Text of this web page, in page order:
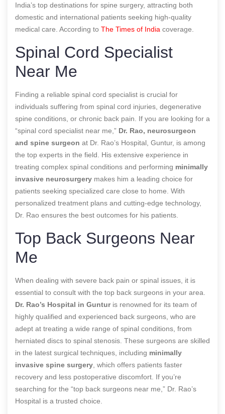
India’s top destinations for spine surgery, attracting both
domestic and international patients seeking high-quality
medical care. According to The Times of India coverage.
Spinal Cord Specialist
Near Me
Finding a reliable spinal cord specialist is crucial for
individuals suffering from spinal cord injuries, degenerative
spine conditions, or chronic back pain. If you are looking for a
“spinal cord specialist near me,” Dr. Rao, neurosurgeon
and spine surgeon at Dr. Rao’s Hospital, Guntur, is among
the top experts in the field. His extensive experience in
treating complex spinal conditions and performing minimally
invasive neurosurgery makes him a leading choice for
patients seeking specialized care close to home. With
personalized treatment plans and cutting-edge technology,
Dr. Rao ensures the best outcomes for his patients.
Top Back Surgeons Near
Me
When dealing with severe back pain or spinal issues, it is
essential to consult with the top back surgeons in your area.
Dr. Rao’s Hospital in Gunturis renowned for its team of
highly qualified and experienced back surgeons, who are
adept at treating a wide range of spinal conditions, from
herniated discs to spinal stenosis. These surgeons are skilled
in the latest surgical techniques, including minimally
invasive spine surgery , which offers patients faster
recovery and less postoperative discomfort. If you’re
searching for the “top back surgeons near me,” Dr. Rao’s
Hospital is a trusted choice.